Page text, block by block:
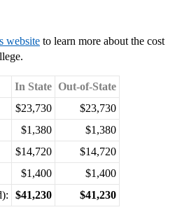
website to learn more about the cost
In State Out-of-State
$23,730
$23,730
$1,380
$1,380
$14,720
$14,720
$1,400
$1,400
$41,230 $41,230